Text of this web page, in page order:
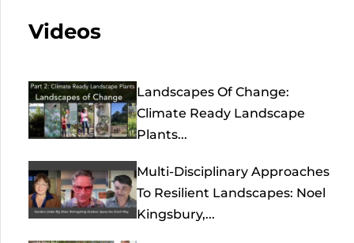
Videos
Landscapes Of Change:
Climate Ready Landscape
Plants...
Multi-Disciplinary Approaches
To Resilient Landscapes: Noel
Kingsbury,...